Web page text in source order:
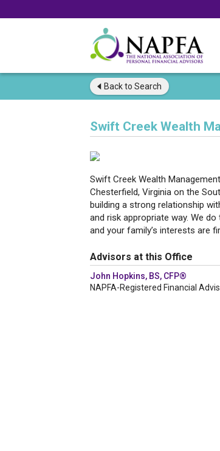
Back to Search
Swift Creek Wealth
Swift Creek Wealth
Chesterfield, Virginia on the
building a strong relationship
and risk appropriate way. We
and your family’s interests are
Advisors at this Office
John Hopkins, BS, CFP®
NAPFA-Registered Financial